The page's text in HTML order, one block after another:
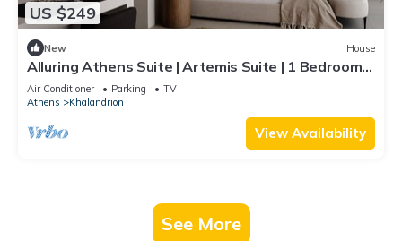
US $249
New House
Alluring Athens Suite | Artemis Suite | 1 Bedroom |
Private Furnished Balcony | Prime Location |
Chalandri
Air Conditioner Parking
TV
Athens
Khalandrion
View Availability
See More